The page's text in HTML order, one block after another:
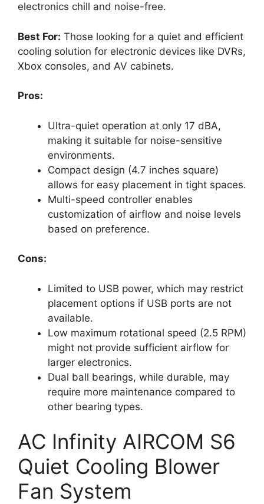
electronics chill and noise-free.
Best For: Those looking for a quiet and efficient
cooling solution for electronic devices like DVRs,
Xbox consoles, and AV cabinets.
Pros:
Ultra-quiet operation at only 17 dBA,
making it suitable for noise-sensitive
environments.
Compact design (4.7 inches square)
allows for easy placement in tight spaces.
Multi-speed controller enables
customization of airflow and noise levels
based on preference.
Cons:
Limited to USB power, which may restrict
placement options if USB ports are not
available.
Low maximum rotational speed (2.5 RPM)
might not provide sufficient airflow for
larger electronics.
Dual ball bearings, while durable, may
require more maintenance compared to
other bearing types.
AC Infinity AIRCOM S6
Quiet Cooling Blower
Fan System